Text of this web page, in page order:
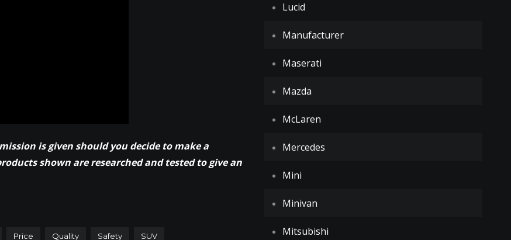
is given should you decide to make a
shown are researched and tested to give an
Price Quality Safety SUV
Lucid
Manufacturer
Maserati
Mazda
McLaren
Mercedes
Mini
Minivan
Mitsubishi